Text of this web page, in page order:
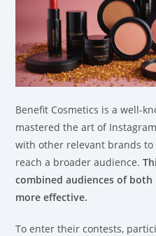
Benefit Cosmetics is a well-
mastered the art of
with other relevant brands to
reach a broader audience.
combined audiences of
more effective.
To enter their contests,